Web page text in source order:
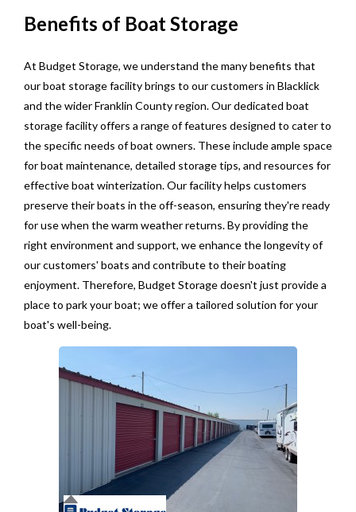
Benefits of Boat Storage
At Budget Storage, we understand the many benefits that
our boat storage facility brings to our customers in Blacklick
and the wider Franklin County region. Our dedicated boat
storage facility offers a range of features designed to cater to
the specific needs of boat owners. These include ample space
for boat maintenance, detailed storage tips, and resources for
effective boat winterization. Our facility helps customers
preserve their boats in the off-season, ensuring they're ready
for use when the warm weather returns. By providing the
right environment and support, we enhance the longevity of
our customers' boats and contribute to their boating
enjoyment. Therefore, Budget Storage doesn't just provide a
place to park your boat; we offer a tailored solution for your
boat's well-being.